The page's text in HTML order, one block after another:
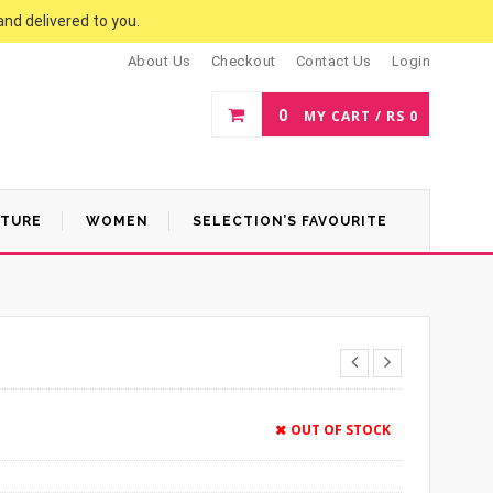
delivered to you.
About Us Checkout Contact Us Login
0 MY CART / RS 0
WOMEN SELECTION’S FAVOURITE
OUT OF STOCK